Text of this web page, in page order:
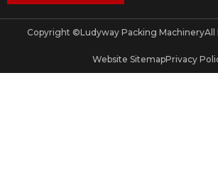
Copyright ©Ludyway Packing MachineryAll
Website SitemapPrivacy